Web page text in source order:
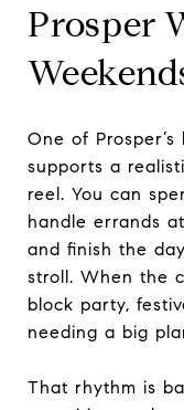
Prosper
One of
supports a
reel. You can
handle errands
and finish the
stroll. When the
block party,
needing a big
That rhythm is